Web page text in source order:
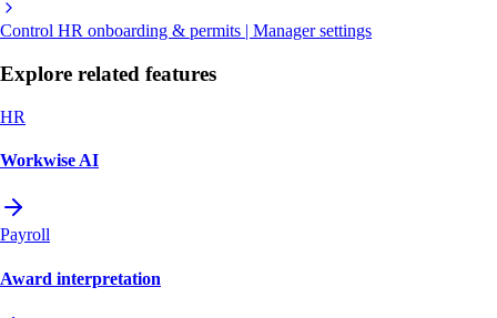
Control HR onboarding & permits | Manager settings
Explore related features
HR
Workwise AI
Payroll
Award interpretation